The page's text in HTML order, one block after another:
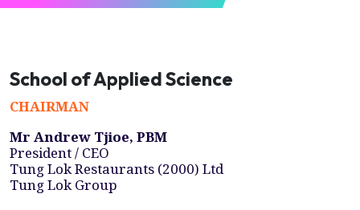
School of Applied Science
CHAIRMAN
Mr Andrew Tjioe, PBM
President / CEO
Tung Lok Restaurants (2000) Ltd
Tung Lok Group